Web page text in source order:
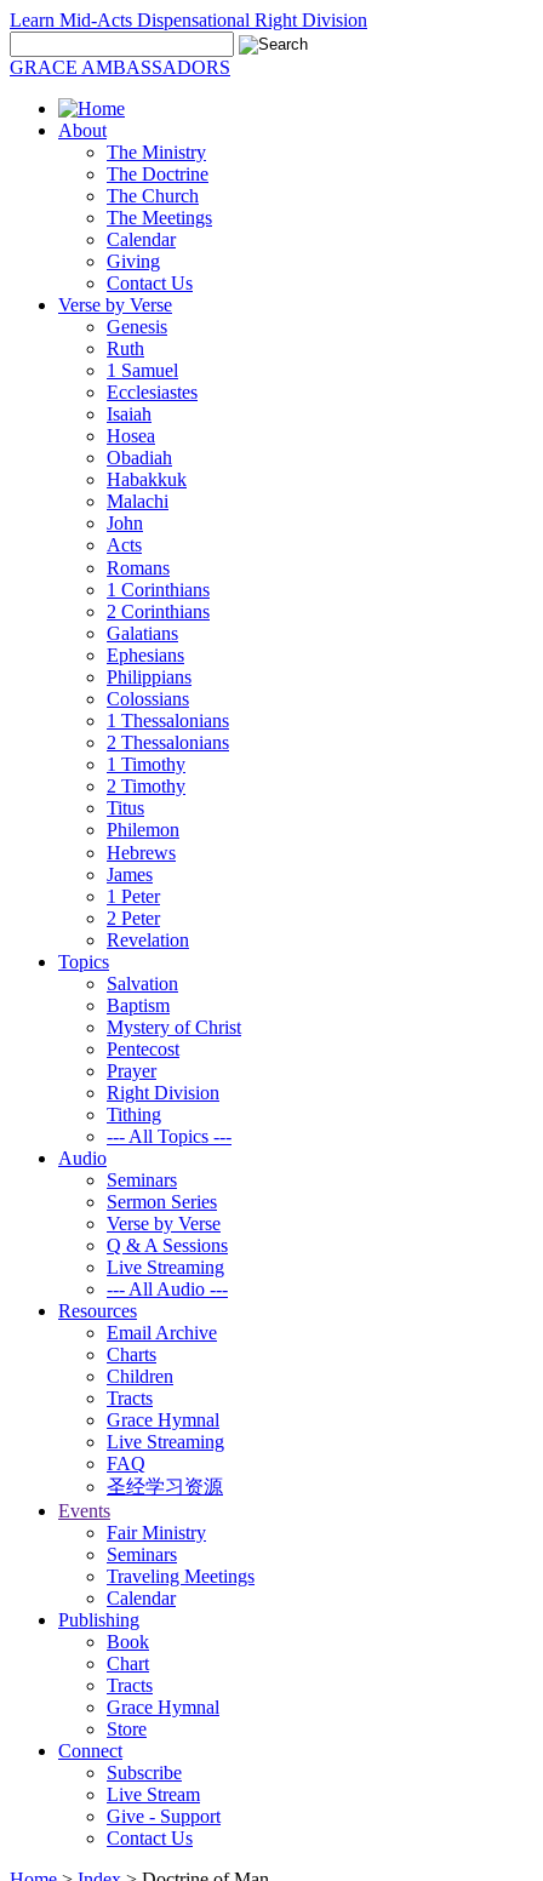
Learn Mid-Acts Dispensational Right Division
GRACE AMBASSADORS
About
The Ministry
The Doctrine
The Church
The Meetings
Calendar
Giving
Contact Us
Verse by Verse
Genesis
Ruth
1 Samuel
Ecclesiastes
Isaiah
Hosea
Obadiah
Habakkuk
Malachi
John
Acts
Romans
1 Corinthians
2 Corinthians
Galatians
Ephesians
Philippians
Colossians
1 Thessalonians
2 Thessalonians
1 Timothy
2 Timothy
Titus
Philemon
Hebrews
James
1 Peter
2 Peter
Revelation
Topics
Salvation
Baptism
Mystery of Christ
Pentecost
Prayer
Right Division
Tithing
--- All Topics ---
Audio
Seminars
Sermon Series
Verse by Verse
Q & A Sessions
Live Streaming
--- All Audio ---
Resources
Email Archive
Charts
Children
Tracts
Grace Hymnal
Live Streaming
FAQ
圣经学习资源
Events
Fair Ministry
Seminars
Traveling Meetings
Calendar
Publishing
Book
Chart
Tracts
Grace Hymnal
Store
Connect
Subscribe
Live Stream
Give - Support
Contact Us